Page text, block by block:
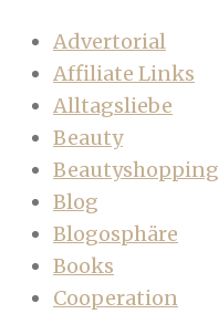
Advertorial
Affiliate Links
Alltagsliebe
Beauty
Beautyshopping
Blog
Blogosphäre
Books
Cooperation